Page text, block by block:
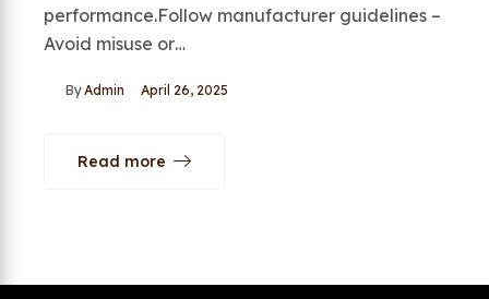
performance.Follow manufacturer guidelines –
Avoid misuse or…
ByAdmin April 26, 2025
Read more